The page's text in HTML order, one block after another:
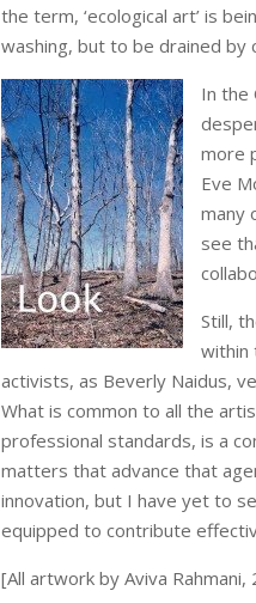
the term, ‘ecological art’ is
washing, but to be drained
In the
more
Eve
many
see
Still,
within
activists, as Beverly Naidus,
What is common to all the
professional standards, is a
matters that advance that
innovation, but I have yet to
equipped to contribute
[All artwork by Aviva Rahmani,